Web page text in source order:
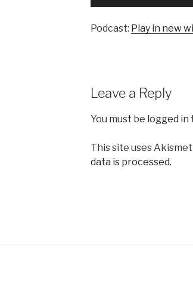
Podcast: Play in new
Leave a Reply
You must be logged in
This site uses
data is processed.